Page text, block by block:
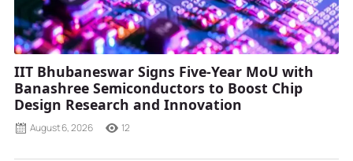
IIT Bhubaneswar Signs Five-Year MoU with
Banashree Semiconductors to Boost Chip
Design Research and Innovation
August 6, 2026 12